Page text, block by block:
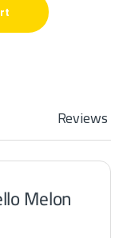
Reviews
Melon